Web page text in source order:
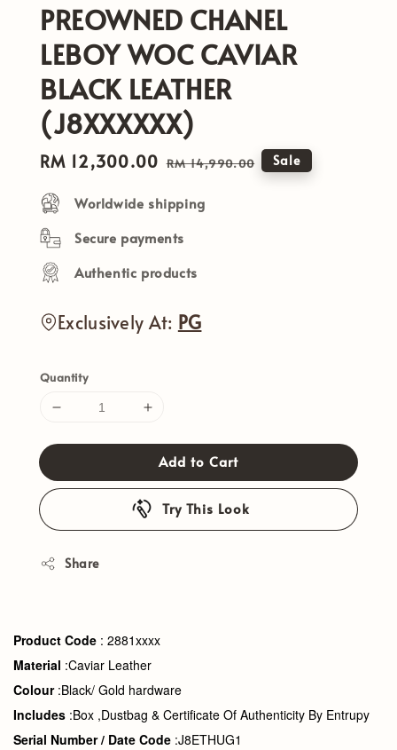
PREOWNED CHANEL
LEBOY WOC CAVIAR
BLACK LEATHER
(J8XXXXXX)
Sale
RM 12,300.00 Regular
RM 14,990.00 Sale
Worldwide shipping
Secure payments
Authentic products
Exclusively At: PG
Quantity
Add to Cart
Try This Look
Share
Product Code : 2881xxxx
Material :Caviar Leather
Colour:Black/ Gold hardware
Includes :Box ,Dustbag & Certificate Of Authenticity By Entrupy
Serial Number/ Date Code :J8ETHUG1